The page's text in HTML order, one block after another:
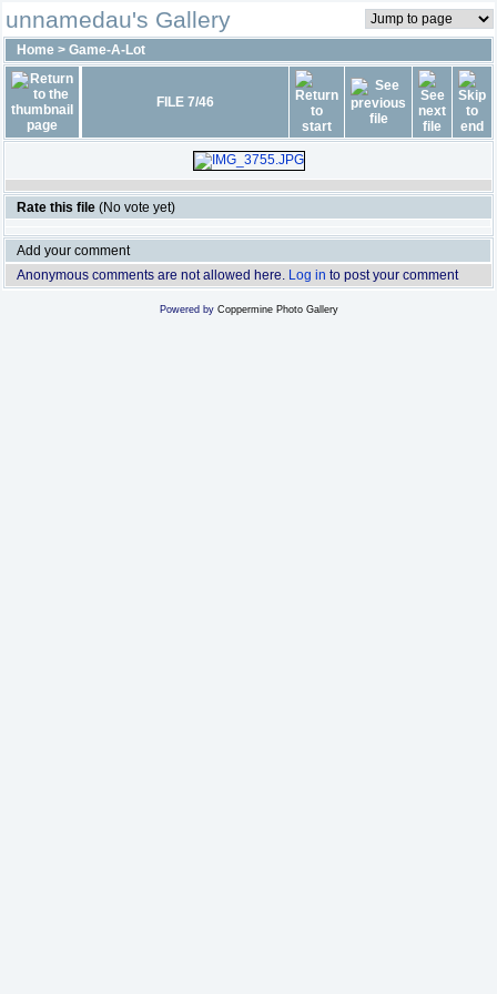
unnamedau's Gallery
Home > Game-A-Lot
FILE 7/46
Rate this file (No vote yet)
Add your comment
Anonymous comments are not allowed here. Log in to post your comment
Powered by Coppermine Photo Gallery